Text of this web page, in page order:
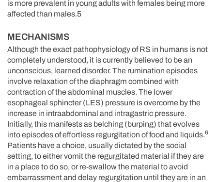
is more prevalent in young adults with females being more
affected than males.5
MECHANISMS
Although the exact pathophysiology of RS in humans is not
completely understood, it is currently believed to be an
unconscious, learned disorder. The rumination episodes
involve relaxation of the diaphragm combined with
contraction of the abdominal muscles. The lower
esophageal sphincter (LES) pressure is overcome by the
increase in intraabdominal and intragastric pressure.
Initially, this manifests as belching (burping) that evolves
into episodes of effortless regurgitation of food and liquids.6
Patients have a choice, usually dictated by the social
setting, to either vomit the regurgitated material if they are
in a place to do so, or re-swallow the material to avoid
embarrassment and delay regurgitation until they are in an